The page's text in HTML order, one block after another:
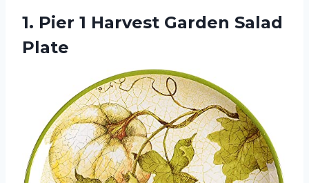
1. Pier 1 Harvest Garden Salad
Plate